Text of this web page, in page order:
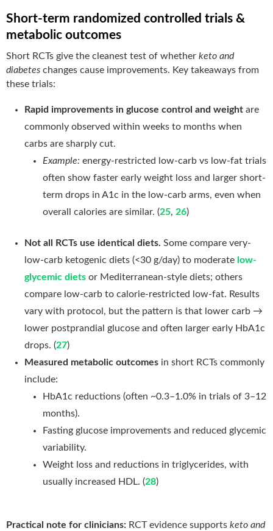
Short-term randomized controlled trials &
metabolic outcomes
Short RCTs give the cleanest test of whether keto and
diabetes changes cause improvements. Key takeaways from
these trials:
Rapid improvements in glucose control and weight are
commonly observed within weeks to months when
carbs are sharply cut.
Example: energy-restricted low-carb vs low-fat trials
often show faster early weight loss and larger short-
term drops in A1c in the low-carb arms, even when
overall calories are similar. (25, 26)
Not all RCTs use identical diets. Some compare very-
low-carb ketogenic diets (<30 g/day) to moderate low-
glycemic diets or Mediterranean-style diets; others
compare low-carb to calorie-restricted low-fat. Results
vary with protocol, but the pattern is that lower carb →
lower postprandial glucose and often larger early HbA1c
drops. (27)
Measured metabolic outcomes in short RCTs commonly
include:
HbA1c reductions (often ~0.3–1.0% in trials of 3–12
months).
Fasting glucose improvements and reduced glycemic
variability.
Weight loss and reductions in triglycerides, with
usually increased HDL. (28)
Practical note for clinicians: RCT evidence supports keto and